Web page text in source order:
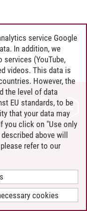
service Google
In addition, we
(YouTube,
videos. This data is
However, the
the level of data
EU standards, to be
that your data may
you click on "Use only
above will
refer to our
cookies